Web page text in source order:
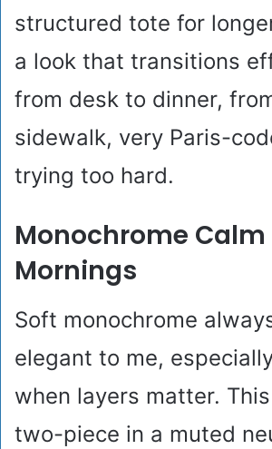
structured tote for
a look that transitions
from desk to dinner,
sidewalk, very Paris-
trying too hard.
Monochrome Calm
Mornings
Soft monochrome
elegant to me,
when layers matter.
two-piece in a muted